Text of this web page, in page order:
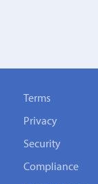
Terms
Privacy
Security
Compliance